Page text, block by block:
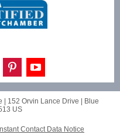
| 152 Orvin Lance Drive
Blue
US
Contact Data Notice